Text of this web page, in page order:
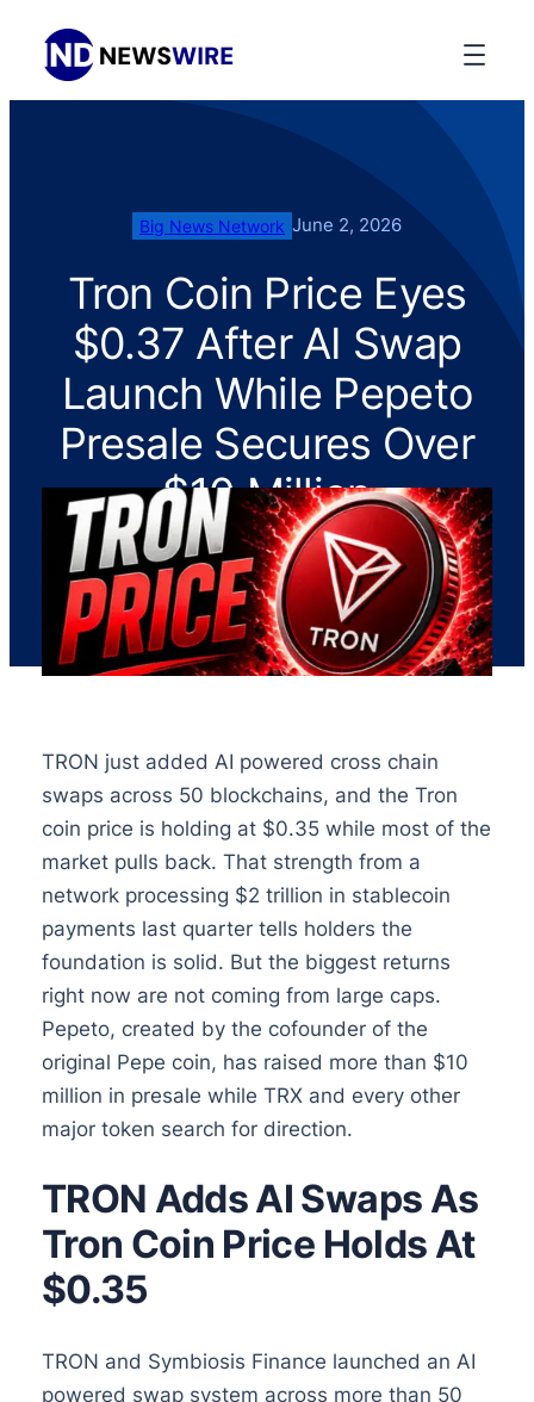
Big News Network June 2, 2026
Tron Coin Price Eyes
$0.37 After AI Swap
Launch While Pepeto
Presale Secures Over
$10 Million
TRON just added AI powered cross chain
swaps across 50 blockchains, and the Tron
coin price is holding at $0.35 while most of the
market pulls back. That strength from a
network processing $2 trillion in stablecoin
payments last quarter tells holders the
foundation is solid. But the biggest returns
right now are not coming from large caps.
Pepeto, created by the cofounder of the
original Pepe coin, has raised more than $10
million in presale while TRX and every other
major token search for direction.
TRON Adds AI Swaps As
Tron Coin Price Holds At
$0.35
TRON and Symbiosis Finance launched an AI
powered swap system across more than 50